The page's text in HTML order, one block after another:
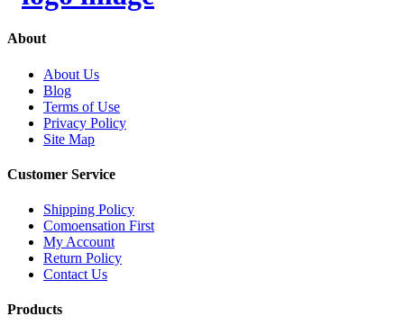
About
About Us
Blog
Terms of Use
Privacy Policy
Site Map
Customer Service
Shipping Policy
Comoensation First
My Account
Return Policy
Contact Us
Products